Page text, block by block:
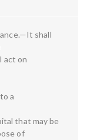
shall
act on
a
that may be
of